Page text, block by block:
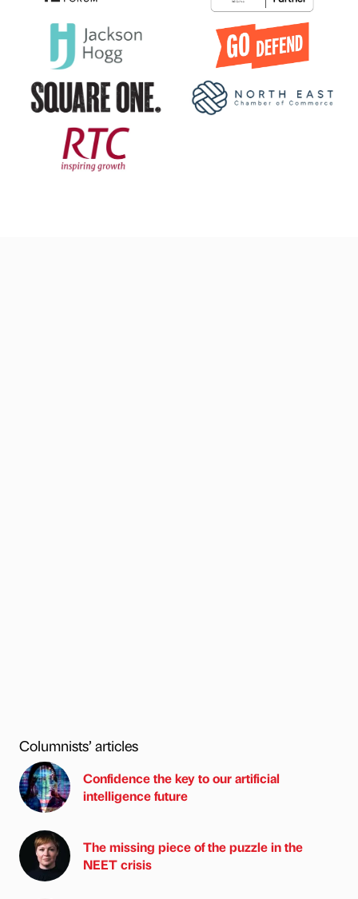
Columnists’ articles
Confidence the key to our artificial
intelligence future
The missing piece of the puzzle in the
NEET crisis